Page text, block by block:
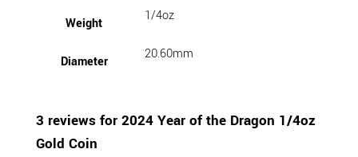
Weight 1/4oz
Diameter 20.60mm
3 reviews for 2024 Year of the Dragon 1/4oz
Gold Coin